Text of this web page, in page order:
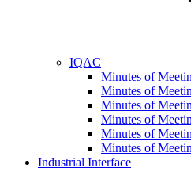
IQAC
Minutes of
Minutes of
Minutes of
Minutes of
Minutes of
Minutes of
Industrial Interface